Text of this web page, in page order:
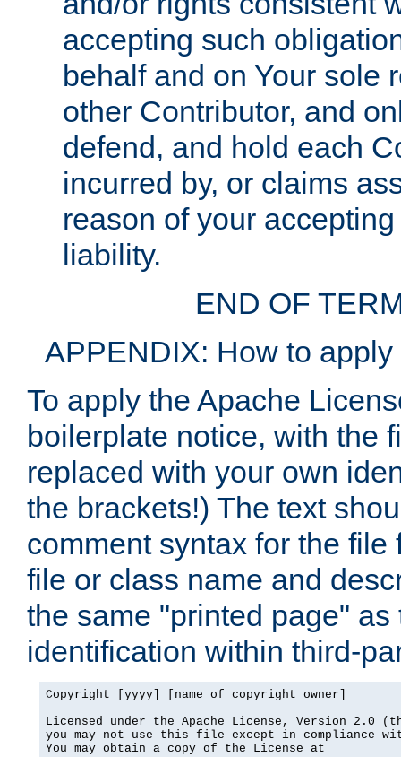
accepting such
behalf and on Your sole
other Contributor, and
defend, and hold each
incurred by, or claims
reason of your
liability.
END OF
APPENDIX: How to
To apply the Apache
boilerplate notice, with the
replaced with your own
the brackets!) The text
comment syntax for the
file or class name and
the same "printed page"
identification within third-
Copyright [yyyy] [name of copyright owner]
Licensed under the Apache License, Version 2.0
you may not use this file except in compliance
You may obtain a copy of the License at